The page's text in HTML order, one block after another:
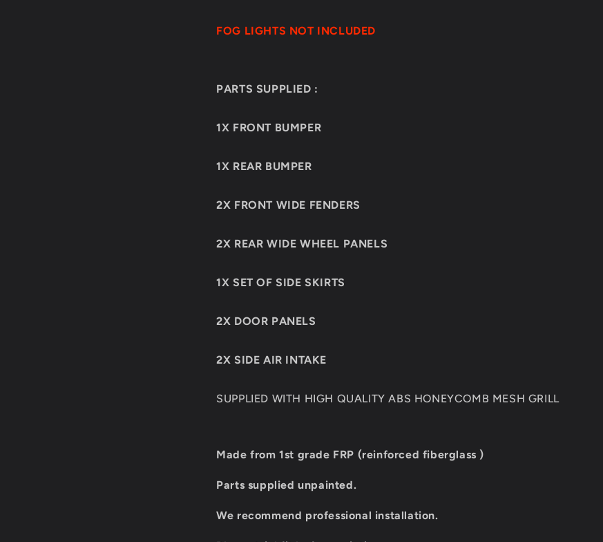
FOG LIGHTS NOT INCLUDED
PARTS SUPPLIED :
1X FRONT BUMPER
1X REAR BUMPER
2X FRONT WIDE FENDERS
2X REAR WIDE WHEEL PANELS
1X SET OF SIDE SKIRTS
2X DOOR PANELS
2X SIDE AIR INTAKE
SUPPLIED WITH HIGH QUALITY ABS HONEYCOMB MESH GRILL
Made from 1st grade FRP (reinforced fiberglass )
Parts supplied unpainted.
We recommend professional installation.